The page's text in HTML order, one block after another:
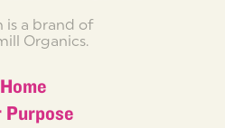
is a brand of
Organics.
Home
Purpose